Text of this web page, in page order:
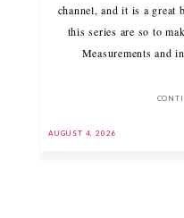
channel, and it is a
this series are so to
Measurements and
AUGUST 4, 2026